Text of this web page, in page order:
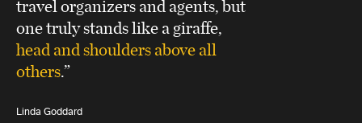
one truly stands like a giraffe,
head and shoulders above all
others.”
Linda Goddard